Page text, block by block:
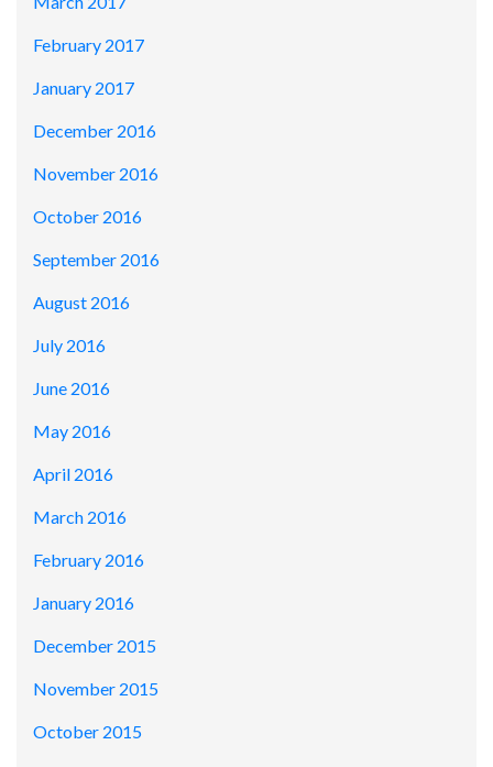
February 2017
January 2017
December 2016
November 2016
October 2016
September 2016
August 2016
July 2016
June 2016
May 2016
April 2016
March 2016
February 2016
January 2016
December 2015
November 2015
October 2015